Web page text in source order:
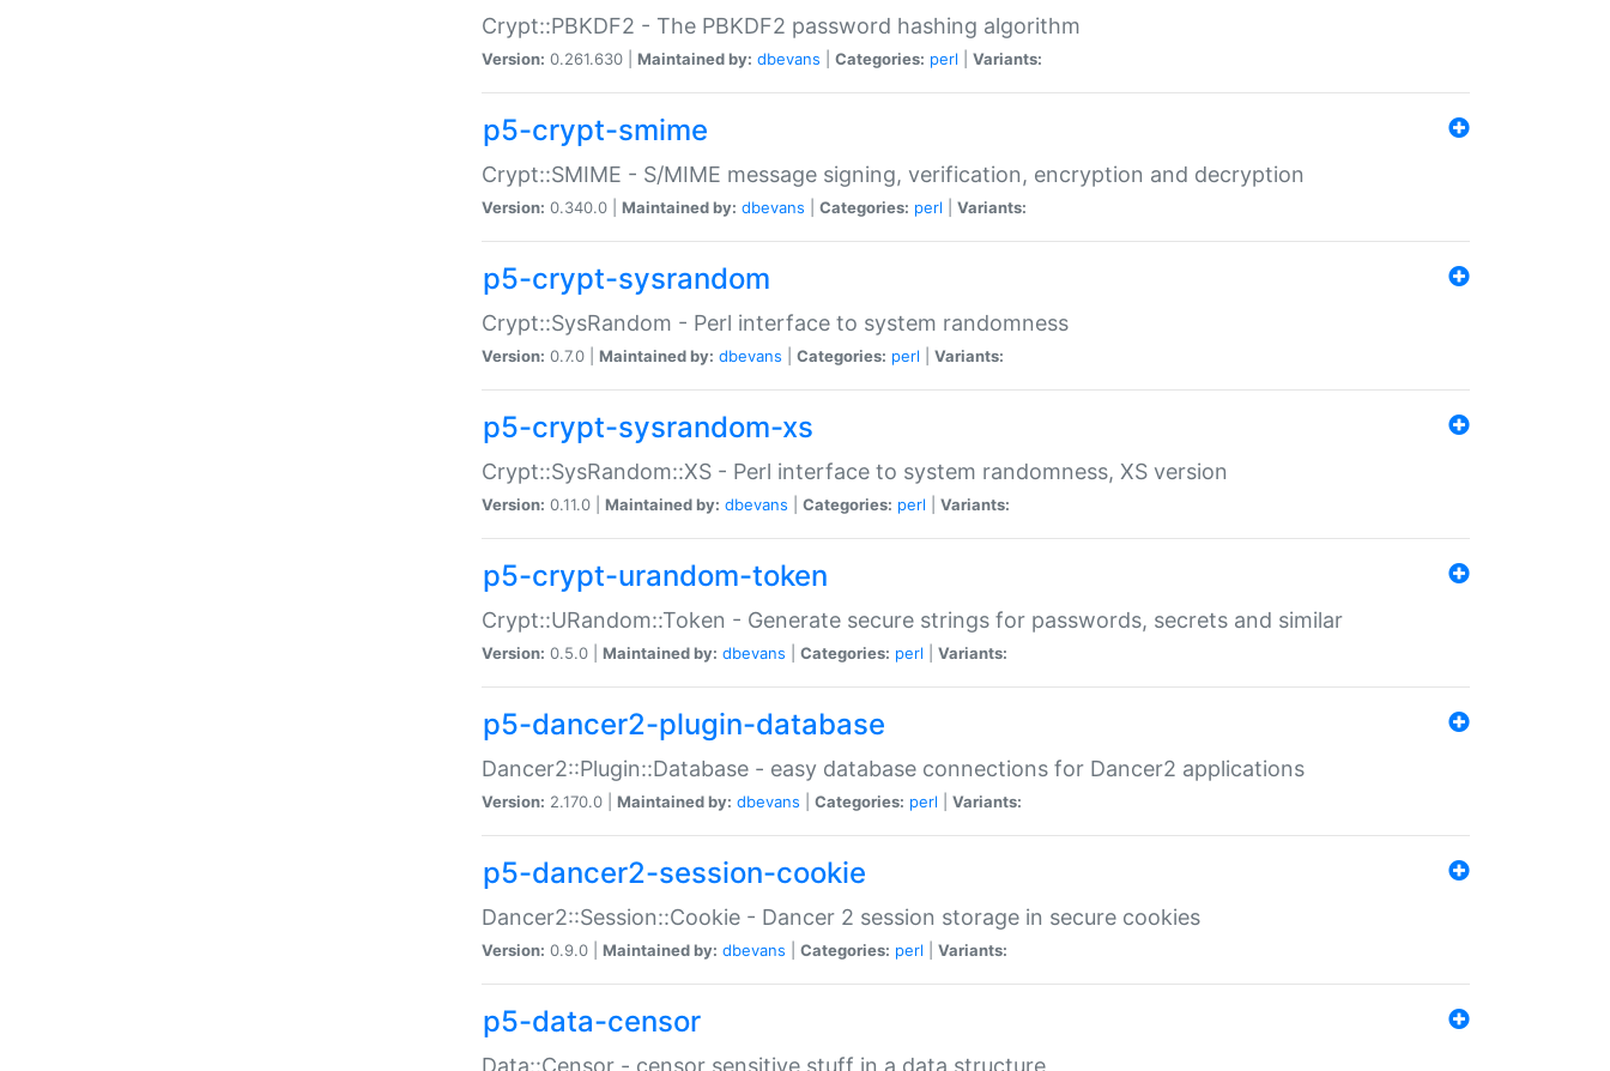
Crypt::PBKDF2 - The PBKDF2 password hashing algorithm
Version: 0.261.630 | Maintained by: dbevans Categories: perl Variants:
p5-crypt-smime
Crypt::SMIME - S/MIME message signing, verification, encryption and decryption
Version: 0.340.0 | Maintained by: dbevans Categories: perl Variants:
p5-crypt-sysrandom
Crypt::SysRandom - Perl interface to system randomness
Version: 0.7.0 | Maintained by: dbevans Categories: perl Variants:
p5-crypt-sysrandom-xs
Crypt::SysRandom::XS - Perl interface to system randomness, XS version
Version: 0.11.0 | Maintained by: dbevans Categories: perl Variants:
p5-crypt-urandom-token
Crypt::URandom::Token - Generate secure strings for passwords, secrets and similar
Version: 0.5.0 | Maintained by: dbevans Categories: perl Variants:
p5-dancer2-plugin-database
Dancer2::Plugin::Database - easy database connections for Dancer2 applications
Version: 2.170.0 | Maintained by: dbevans Categories: perl Variants:
p5-dancer2-session-cookie
Dancer2::Session::Cookie - Dancer 2 session storage in secure cookies
Version: 0.9.0 | Maintained by: dbevans Categories: perl Variants:
p5-data-censor
Data::Censor - censor sensitive stuff in a data structure